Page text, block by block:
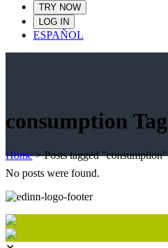
TRY NOW
LOG IN
ESPAÑOL
consumption Tag
Home>Posts tagged "consumption"
No posts were found.